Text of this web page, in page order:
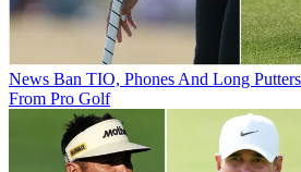
News Ban TIO, Phones And Long
From Pro Golf